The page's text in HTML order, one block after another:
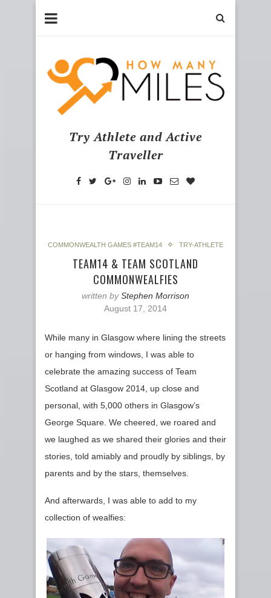
Try Athlete and Active
Traveller
COMMONWEALTH GAMES #TEAM14 TRY-ATHLETE
TEAM14 & TEAM SCOTLAND
COMMONWEALFIES
written byStephen Morrison
August 17, 2014
While many in Glasgow where lining the streets
or hanging from windows, I was able to
celebrate the amazing success of Team
Scotland at Glasgow 2014, up close and
personal, with 5,000 others in Glasgow’s
George Square. We cheered, we roared and
we laughed as we shared their glories and their
stories, told amiably and proudly by siblings, by
parents and by the stars, themselves.
And afterwards, I was able to add to my
collection of wealfies: